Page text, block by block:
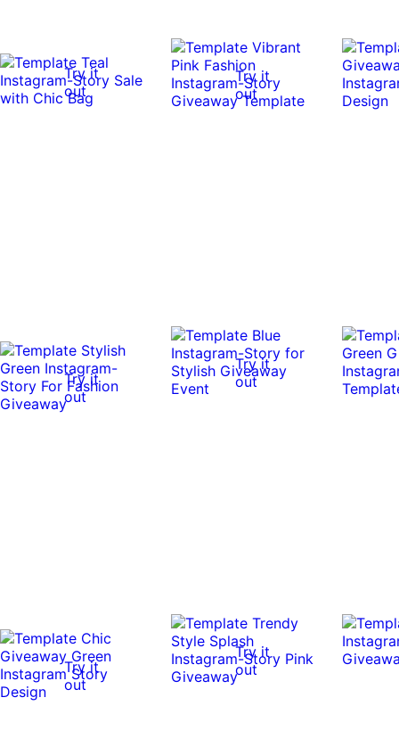
Try it
out
Try it
out
Try it
out
Try it
out
Try it
out
Try it
out